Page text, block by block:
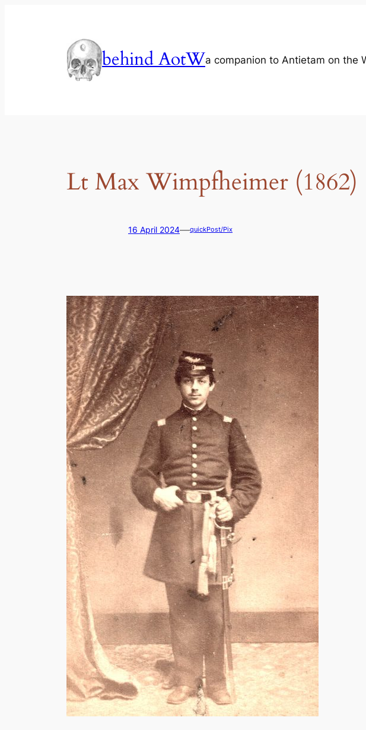
behind AotWa companion to Antietam on the
Lt Max Wimpfheimer (1862)
16 April 2024—quickPost/Pix